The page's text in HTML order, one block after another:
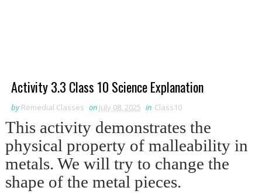
Activity 3.3 Class 10 Science Explanation
by Remedial Classes on July 08, 2025 in Class10
This activity demonstrates the
physical property of malleability in
metals. We will try to change the
shape of the metal pieces.